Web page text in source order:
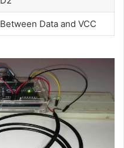
Between Data and VCC